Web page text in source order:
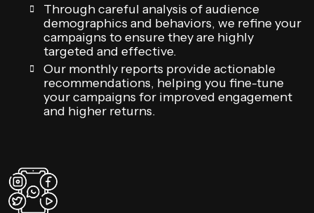
Through careful analysis of audience
demographics and behaviors, we refine your
campaigns to ensure they are highly
targeted and effective.
Our monthly reports provide actionable
recommendations, helping you fine-tune
your campaigns for improved engagement
and higher returns.